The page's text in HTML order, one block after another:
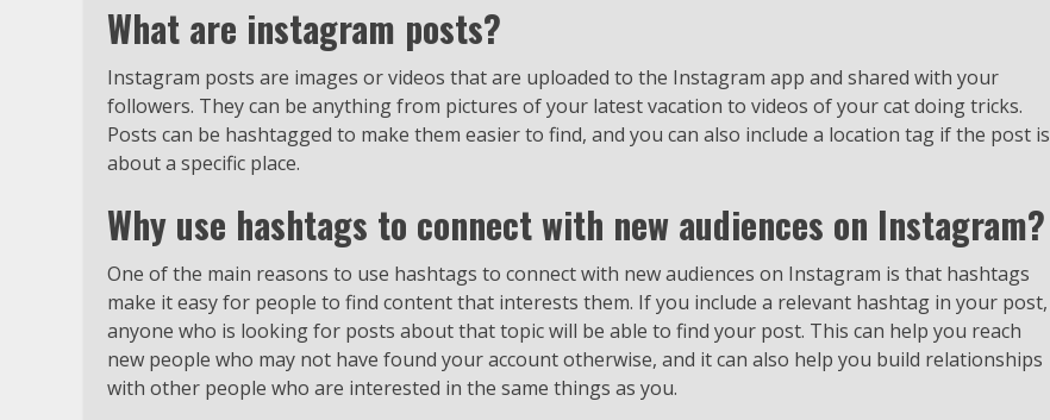
What are instagram posts?
Instagram posts are images or videos that are uploaded to the Instagram app and shared with your
followers. They can be anything from pictures of your latest vacation to videos of your cat doing tricks.
Posts can be hashtagged to make them easier to find, and you can also include a location tag if the post is
about a specific place.
Why use hashtags to connect with new audiences on Instagram?
One of the main reasons to use hashtags to connect with new audiences on Instagram is that hashtags
make it easy for people to find content that interests them. If you include a relevant hashtag in your post,
anyone who is looking for posts about that topic will be able to find your post. This can help you reach
new people who may not have found your account otherwise, and it can also help you build relationships
with other people who are interested in the same things as you.